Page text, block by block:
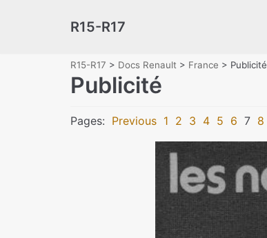
R15-R17
R15-R17 > Docs Renault > France > Publicité
Publicité
Pages: Previous 1 2 3 4 5 6 7 8